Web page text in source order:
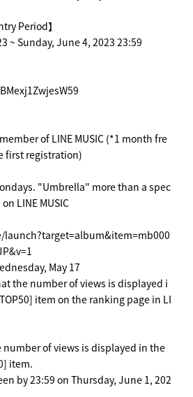
Period】
~ Sunday, June 4, 2023 23:59
of LINE MUSIC (*1 month fre
first registration)
"Umbrella" more than a spec
LINE MUSIC
May 17
the number of views is displayed i
item on the ranking page in LI
number of views is displayed in the
item.
by 23:59 on Thursday, June 1, 202